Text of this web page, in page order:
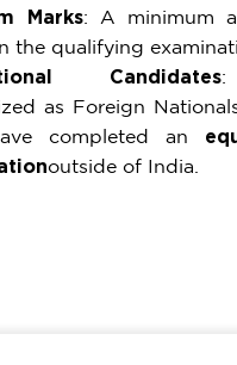
Marks: A minimum
the qualifying
Candidates:
as Foreign
completed an
outside of India.